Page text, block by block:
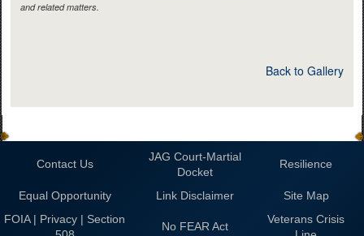
and related matters.
Back to Gallery
Contact Us
JAG Court-Martial
Docket
Resilience
Equal Opportunity Link Disclaimer
Site Map
FOIA | Privacy | Section
No FEAR Act
Veterans Crisis